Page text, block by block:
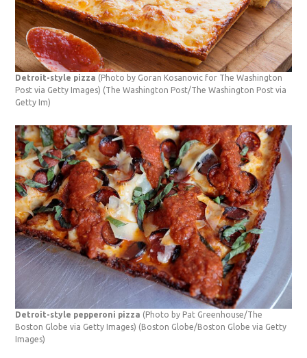
Detroit-style pizza (Photo by Goran Kosanovic for The Washington
Post via Getty Images) (The Washington Post/The Washington Post via
Getty Im)
Detroit-style pepperoni pizza (Photo by Pat Greenhouse/The
Boston Globe via Getty Images) (Boston Globe/Boston Globe via Getty
Images)